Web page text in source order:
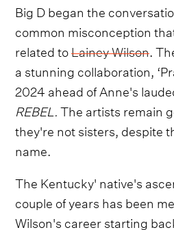
Big D began the
common misconception
related toLainey Wilson.
a stunning collaboration,
2024 ahead of Anne's
REBEL.The artists remain
they're not sisters, despite
name.
The Kentucky' native's
couple of years has been
Wilson's career starting